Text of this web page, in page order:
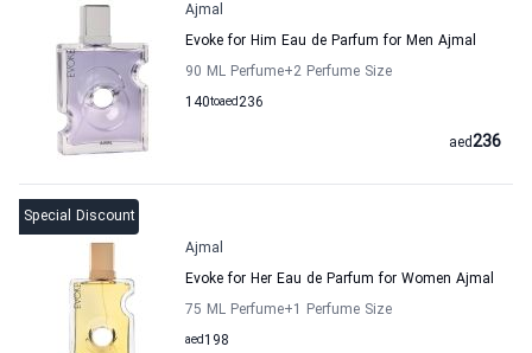
Ajmal
Evoke for Him Eau de Parfum for Men Ajmal
90 ML Perfume+2 Perfume Size
140to 236
aed
236
aed
Special Discount
Ajmal
Evoke for Her Eau de Parfum for Women Ajmal
75 ML Perfume+1 Perfume Size
198
aed